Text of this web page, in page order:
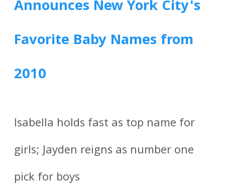
Announces New York City's
Favorite Baby Names from
2010
Isabella holds fast as top name for
girls; Jayden reigns as number one
pick for boys